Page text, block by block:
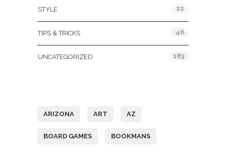
STYLE 22
TIPS & TRICKS 46
UNCATEGORIZED 183
ARIZONA ART AZ
BOARD GAMES BOOKMANS